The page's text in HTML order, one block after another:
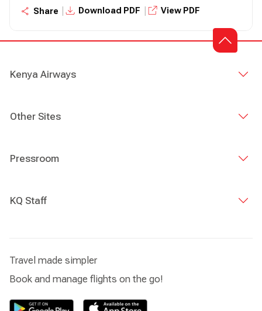
hosted a flag off event for KQ Cargo at the airport. The
Sharjah Airport Authority, H.E. Sheikh Faisal Saud Al Qasimi,
Director of Sharjah Airport Authority, Julliet Wambui
Managing Director & CEO Kenya Airways, Dick Murianki
Director Cargo, Kenya Airways, as well as leadership and
Share Download PDF View PDF
Kenya Airways
Other Sites
Pressroom
KQ Staff
Travel made simpler
Book and manage flights on the go!